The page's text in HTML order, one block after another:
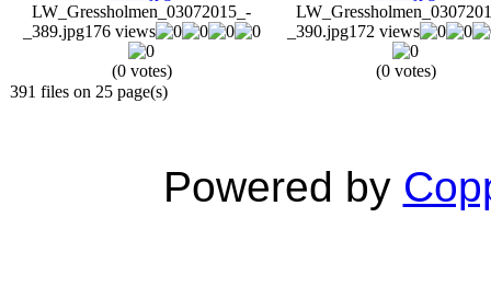
LW_Gressholmen_03072015_-
_389.jpg176 views
(0 votes)
_390.jpg172 views
(0 votes)
391 files on 25 page(s)
Powered by